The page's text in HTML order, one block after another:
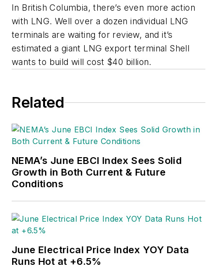
In British Columbia, there’s even more action
with LNG. Well over a dozen individual LNG
terminals are waiting for review, and it’s
estimated a giant LNG export terminal Shell
wants to build will cost $40 billion.
Related
NEMA’s June EBCI Index Sees Solid
Growth in Both Current & Future
Conditions
June Electrical Price Index YOY Data
Runs Hot at +6.5%